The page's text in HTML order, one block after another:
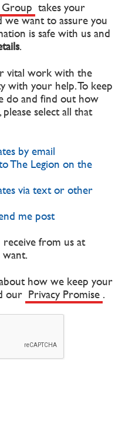
Group takes your
we want to assure you
is safe with us and
.
vital work with the
with your help. To keep
do and find out how
select all that
by email
The Legion on the
via text or other
me post
receive from us at
want.
how we keep your
our Privacy Promise .